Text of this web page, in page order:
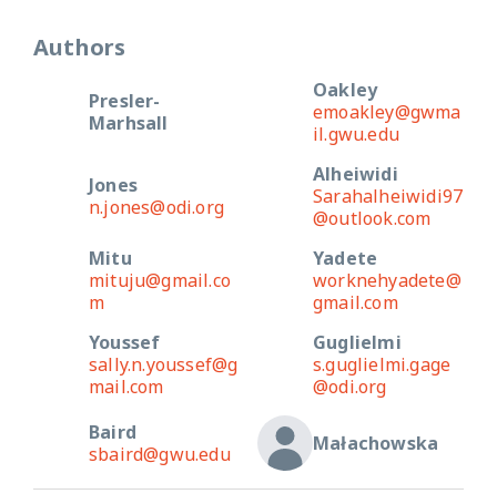
Authors
Presler-
Marhsall
Oakley
emoakley@gwma
il.gwu.edu
Jones
n.jones@odi.org
Alheiwidi
Sarahalheiwidi97
@outlook.com
Mitu
mituju@gmail.co
m
Yadete
worknehyadete@
gmail.com
Youssef
sally.n.youssef@g
mail.com
Guglielmi
s.guglielmi.gage
@odi.org
Baird
sbaird@gwu.edu
Małachowska